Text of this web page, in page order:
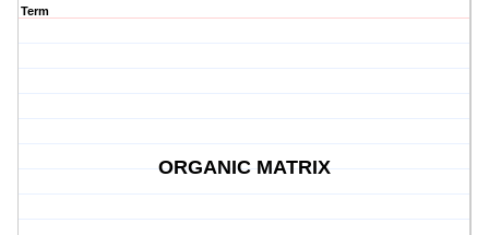
Term
ORGANIC MATRIX